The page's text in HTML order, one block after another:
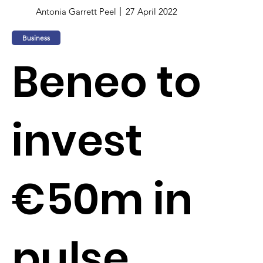
Antonia Garrett Peel 27 April 2022
Business
Beneo to
invest
€50m in